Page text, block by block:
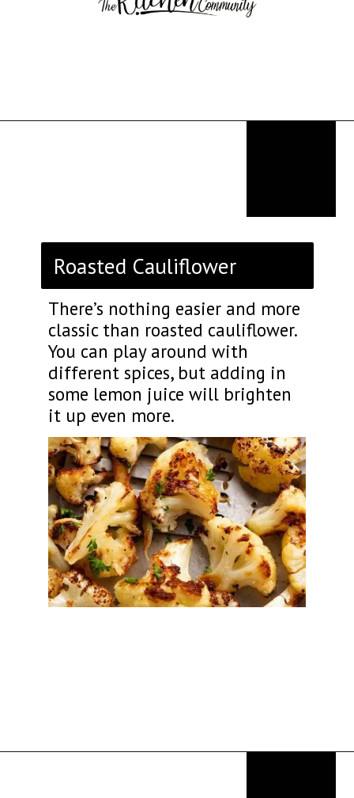
Roasted Cauliflower
There’s nothing easier and more
classic than roasted cauliflower.
You can play around with
different spices, but adding in
some lemon juice will brighten
it up even more.